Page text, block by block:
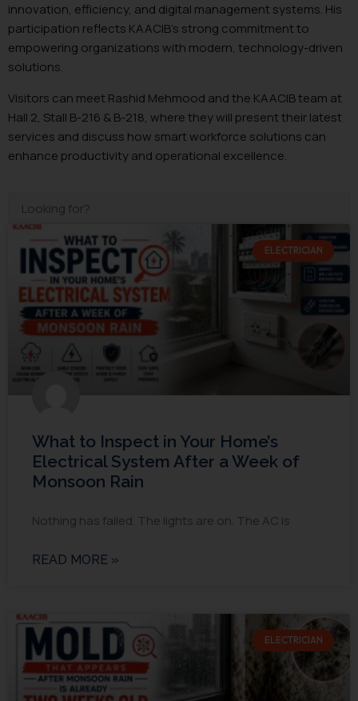
innovation, efficiency, and digital management systems. His
participation reflects KAACIB’s strong commitment to
empowering organizations with modern, technology-driven
solutions.
Visitors can meet Rashid Mehmood and the KAACIB team at
Hall 2, Stall B-216 & B-218, where they will present their latest
services and discuss how smart workforce solutions can
enhance productivity and operational excellence.
ELECTRICIAN
What to Inspect in Your Home’s
Electrical System After a Week of
Monsoon Rain
Nothing has failed. The lights are on. The AC is
READ MORE »
ELECTRICIAN